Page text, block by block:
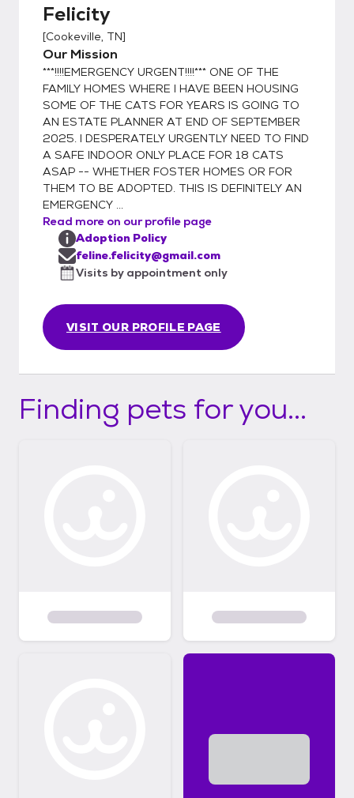
because compliance for spaying & neutering
is, unfortunately, very low. "Oops litters" are
NOT ok! When one has been in rescue,
animal control, shelter, humane association,
spay/neuter, TNR, or vet business well over
a decade, one becomes painfully aware of
the overpopulation problem resulting in too
few adoptions & definitely too many
euthanasias. As a result, I composed this
signature for my personal e-mails: "Each &
every birth of a cat or dog adds to the
overpopulation problem. For every single
kitten or puppy you allow to be born & find a
home, KNOW that one who was already
waiting at a pound or shelter is euthanized
because no one adopted it. For their sake,
SPAY & NEUTER! (Cats definitely before 5
months old!!) PLEASE! IT MATTERS!" Feline
typically only manage local home visits &
adoption approvals. After a minimal two
week trial period, if all goes well, I will
any children in my household, so the kitties
are NOT used to them at all. PLEASE read
individual stories for the kitties to learn more
about their individual personalities & how
unless homes are found for some of my
I will not ever have ANY room to take in new
Felicity
[Cookeville, TN]
Our Mission
***!!!!EMERGENCY URGENT!!!!*** ONE OF THE
FAMILY HOMES WHERE I HAVE BEEN HOUSING
SOME OF THE CATS FOR YEARS IS GOING TO
AN ESTATE PLANNER AT END OF SEPTEMBER
2025. I DESPERATELY URGENTLY NEED TO FIND
A SAFE INDOOR ONLY PLACE FOR 18 CATS
ASAP -- WHETHER FOSTER HOMES OR FOR
THEM TO BE ADOPTED. THIS IS DEFINITELY AN
EMERGENCY ...
Read more on our profile page
VISIT OUR PROFILE PAGE
Adoption Policy
feline.felicity@gmail.com
Visits by appointment only
Finding pets for you...